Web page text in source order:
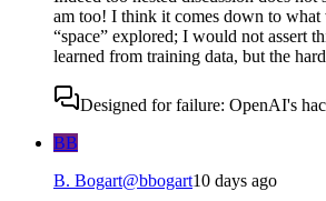
am too! I think it comes down to what
“space” explored; I would not assert
learned from training data, but the
Designed for failure: OpenAI's
BB
B. Bogart@bbogart10 days ago